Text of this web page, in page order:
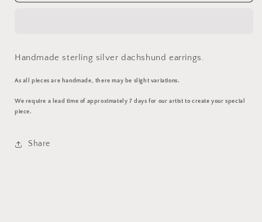
Handmade sterling silver dachshund earrings.
As all pieces are handmade, there may be slight variations.
We require a lead time of approximately 7 days for our artist to create your special
piece.
Share